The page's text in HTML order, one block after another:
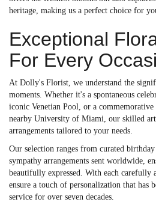
heritage, making us a perfect choice for
Exceptional
For Every
At Dolly's Florist, we understand the
moments. Whether it's a spontaneous
iconic Venetian Pool, or a
nearby University of Miami, our skilled
arrangements tailored to your needs.
Our selection ranges from curated
sympathy arrangements sent worldwide,
beautifully expressed. With each carefully
ensure a touch of personalization that has
service for over seven decades.